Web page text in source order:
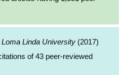
Loma Linda University (2017)
of 43 peer-reviewed